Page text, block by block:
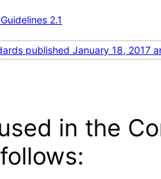
2.1
published January 18, 2017
in the